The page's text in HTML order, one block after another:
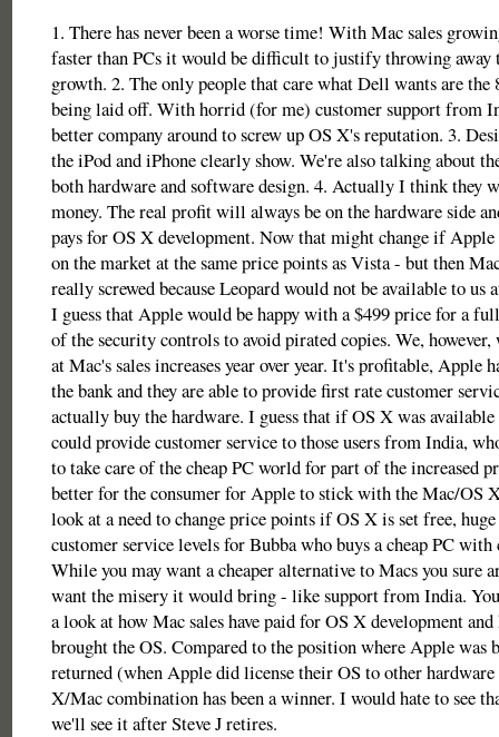
1. There has never been a worse time! With Mac sales
faster than PCs it would be difficult to justify throwing away
growth. 2. The only people that care what Dell wants are the
being laid off. With horrid (for me) customer support from
better company around to screw up OS X's reputation. 3.
the iPod and iPhone clearly show. We're also talking about
both hardware and software design. 4. Actually I think they
money. The real profit will always be on the hardware side
pays for OS X development. Now that might change if
on the market at the same price points as Vista - but then
really screwed because Leopard would not be available to us
I guess that Apple would be happy with a $499 price for a
of the security controls to avoid pirated copies. We,
at Mac's sales increases year over year. It's profitable, Apple
the bank and they are able to provide first rate customer
actually buy the hardware. I guess that if OS X was
could provide customer service to those users from India,
to take care of the cheap PC world for part of the increased
better for the consumer for Apple to stick with the Mac/OS
look at a need to change price points if OS X is set free,
customer service levels for Bubba who buys a cheap PC with
While you may want a cheaper alternative to Macs you sure
want the misery it would bring - like support from India.
a look at how Mac sales have paid for OS X development
brought the OS. Compared to the position where Apple was
returned (when Apple did license their OS to other hardware
X/Mac combination has been a winner. I would hate to see
we'll see it after Steve J retires.